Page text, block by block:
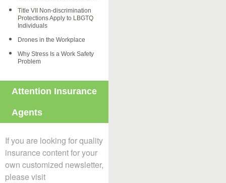
Title VII Non-discrimination
Protections Apply to LBGTQ
Individuals
Drones in the Workplace
Why Stress Is a Work Safety
Problem
Attention Insurance
Agents
If you are looking for quality
insurance content for your
own customized newsletter,
please visit